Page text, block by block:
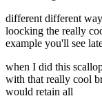
different different
loocking the really
example you'll see
when I did this
with that really cool
would retain all